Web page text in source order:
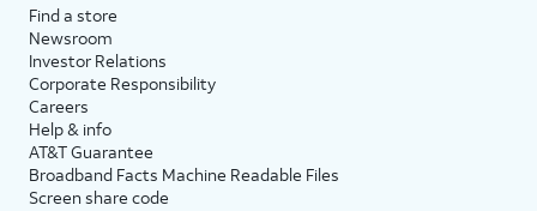
Find a store
Newsroom
Investor Relations
Corporate Responsibility
Careers
Help & info
AT&T Guarantee
Broadband Facts Machine Readable Files
Screen share code